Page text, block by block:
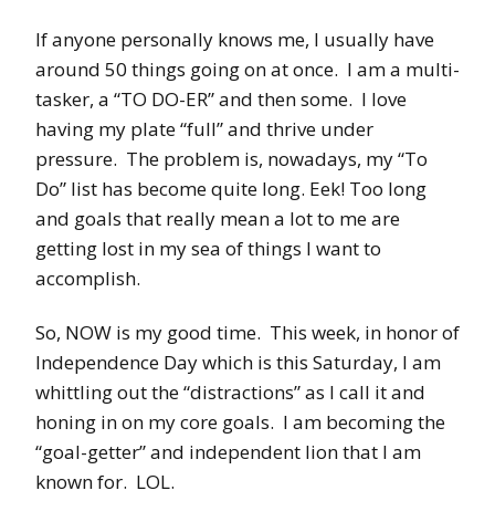
If anyone personally knows me, I usually have
around 50 things going on at once. I am a multi-
tasker, a “TO DO-ER” and then some. I love
having my plate “full” and thrive under
pressure. The problem is, nowadays, my “To
Do” list has become quite long. Eek! Too long
and goals that really mean a lot to me are
getting lost in my sea of things I want to
accomplish.
So, NOW is my good time. This week, in honor of
Independence Day which is this Saturday, I am
whittling out the “distractions” as I call it and
honing in on my core goals. I am becoming the
“goal-getter” and independent lion that I am
known for. LOL.